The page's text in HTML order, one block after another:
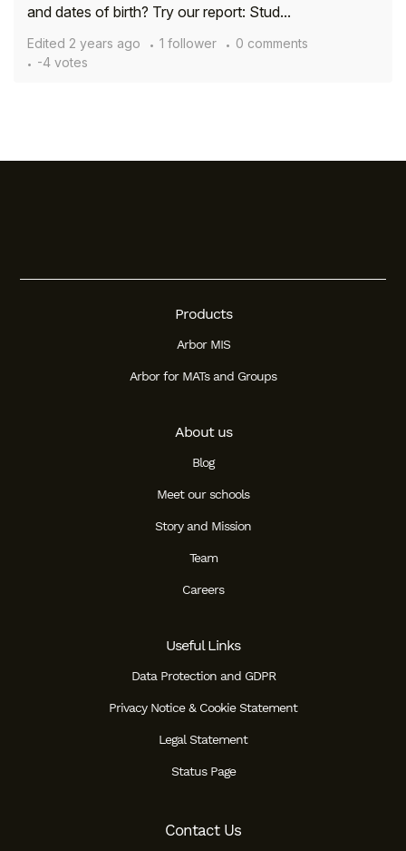
and dates of birth? Try our report: Stud...
Edited 2 years ago 1 follower
0 comments
-4 votes
Products
Arbor MIS
Arbor for MATs and Groups
About us
Blog
Meet our schools
Story and Mission
Team
Careers
Useful Links
Data Protection and GDPR
Privacy Notice & Cookie Statement
Legal Statement
Status Page
Contact Us